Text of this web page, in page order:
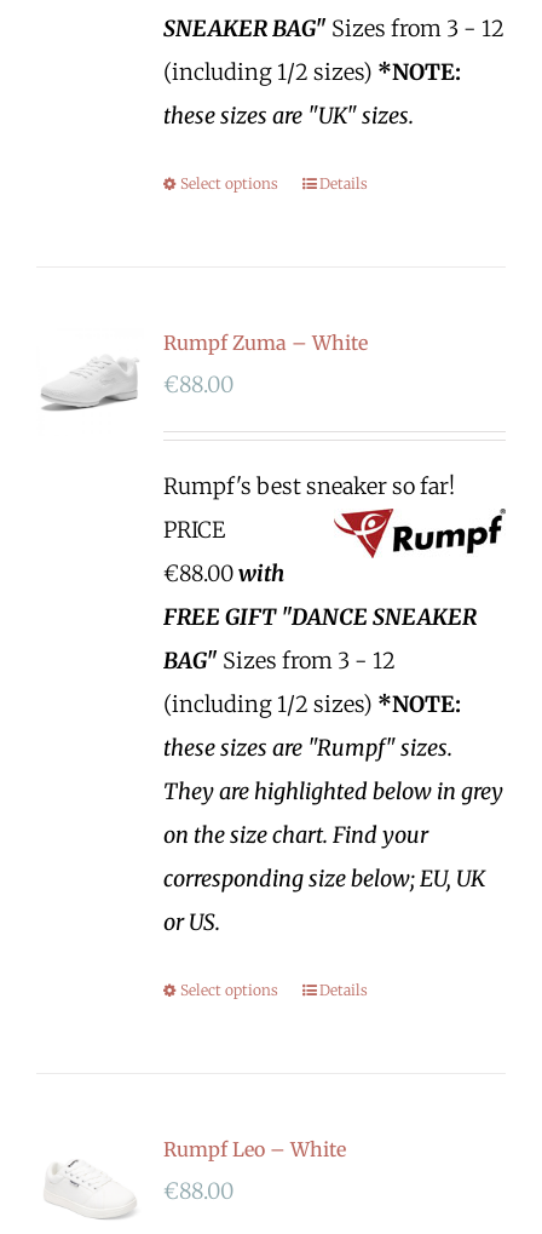
SNEAKER BAG" Sizes from 3 - 12
(including 1/2 sizes) *NOTE:
these sizes are "UK" sizes.
Select options Details
Rumpf Zuma – White
€88.00
Rumpf's best sneaker so far!
PRICE
€88.00with
FREE GIFT "DANCE SNEAKER
BAG" Sizes from 3 - 12
(including 1/2 sizes) *NOTE:
these sizes are "Rumpf" sizes.
They are highlighted below in grey
on the size chart. Find your
corresponding size below; EU, UK
or US.
Select options Details
Rumpf Leo – White
€88.00